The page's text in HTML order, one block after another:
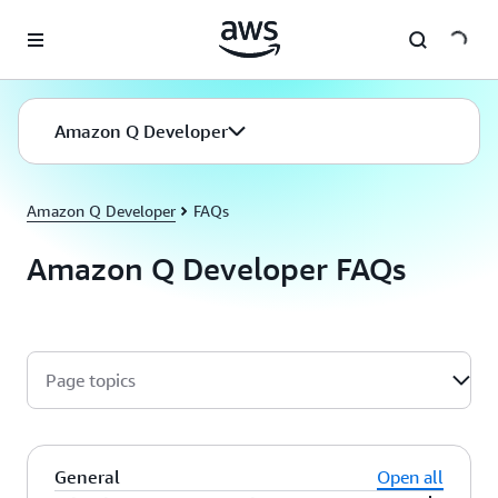
Amazon Q Developer
Amazon Q Developer FAQs
Amazon Q Developer FAQs
Page topics
General
Open all